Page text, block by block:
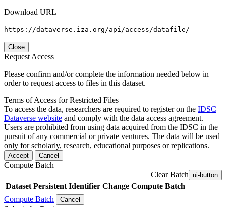
Download URL
https://dataverse.iza.org/api/access/datafile/
Close
Request Access
Please confirm and/or complete the information needed below in
order to request access to files in this dataset.
Terms of Access for Restricted Files
To access the data, researchers are required to register on the IDSC
Dataverse website and comply with the data access agreement.
Users are prohibited from using data acquired from the IDSC in the
pursuit of any commercial or private ventures. The data will be used
only for scholarly, research, educational purposes or replications.
Accept Cancel
Compute Batch
Clear Batch ui-button
Dataset Persistent Identifier Change Compute Batch
Compute Batch
Cancel